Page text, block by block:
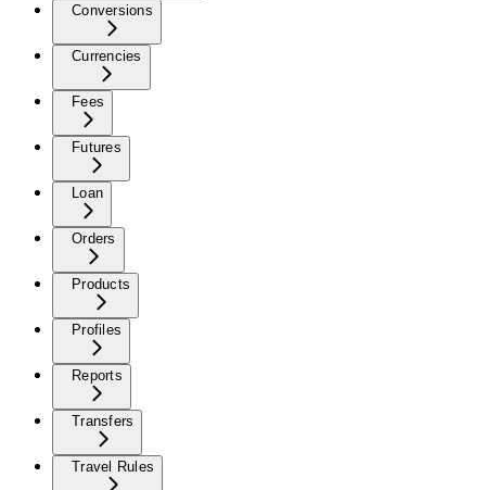
Conversions
Currencies
Fees
Futures
Loan
Orders
Products
Profiles
Reports
Transfers
Travel Rules